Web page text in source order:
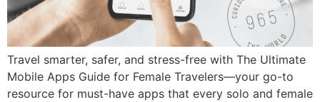
Travel smarter, safer, and stress-free with The Ultimate
Mobile Apps Guide for Female Travelers—your go-to
resource for must-have apps that every solo and female